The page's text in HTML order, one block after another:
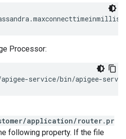
Processor:
service/bin/apigee-
application/router.pr
following property. If the file